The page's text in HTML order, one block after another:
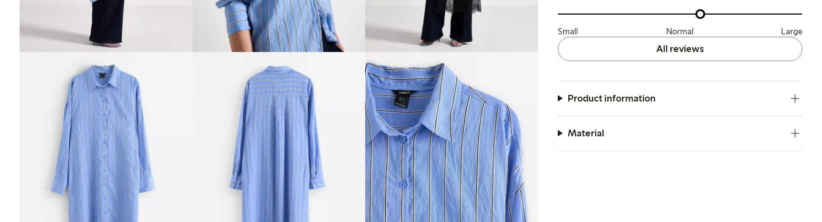
Small Normal Large
All reviews
Product information
Material